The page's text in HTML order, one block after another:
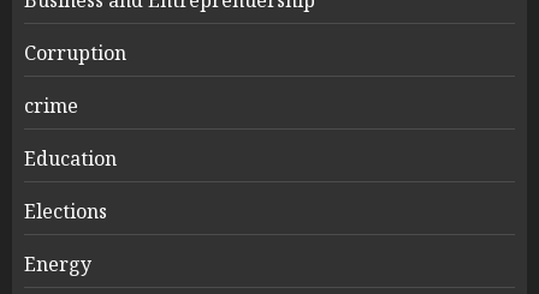
Corruption
crime
Education
Elections
Energy